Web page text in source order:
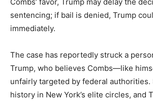
sentencing; if bail is denied, Trump
immediately.
The case has reportedly struck a
Trump, who believes Combs—like
unfairly targeted by federal authorities.
history in New York’s elite circles, and